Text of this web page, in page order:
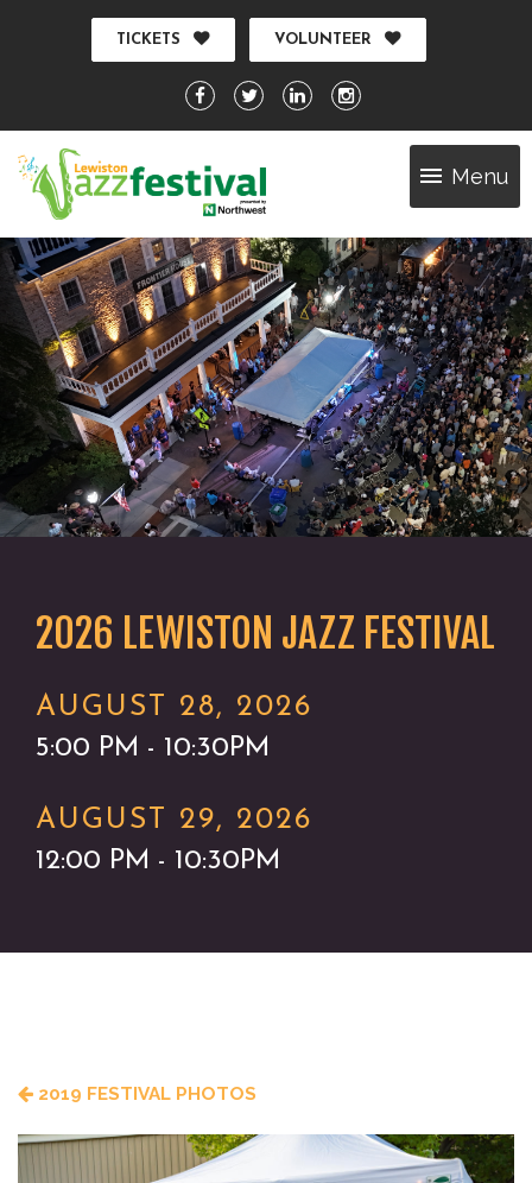
TICKETS VOLUNTEER
Menu
2026 LEWISTON JAZZ FESTIVAL
AUGUST 28, 2026
5:00 PM - 10:30PM
AUGUST 29, 2026
12:00 PM - 10:30PM
2019 FESTIVAL PHOTOS